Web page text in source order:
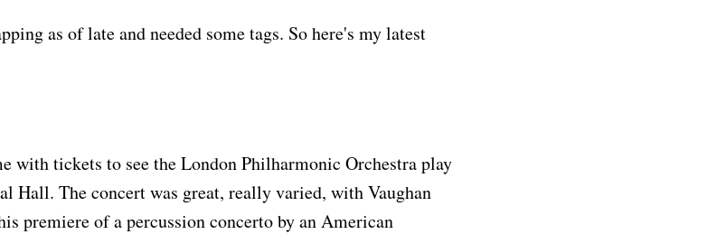
as of late and needed some tags. So here's my latest
with tickets to see the London Philharmonic Orchestra play
Hall. The concert was great, really varied, with Vaughan
premiere of a percussion concerto by an American